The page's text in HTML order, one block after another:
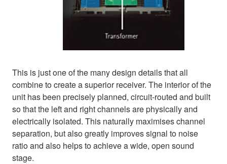
This is just one of the many design details that all
combine to create a superior receiver. The interior of the
unit has been precisely planned, circuit-routed and built
so that the left and right channels are physically and
electrically isolated. This naturally maximises channel
separation, but also greatly improves signal to noise
ratio and also helps to achieve a wide, open sound
stage.